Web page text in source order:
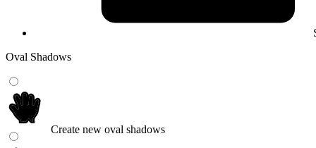
Oval Shadows
Create new oval shadows